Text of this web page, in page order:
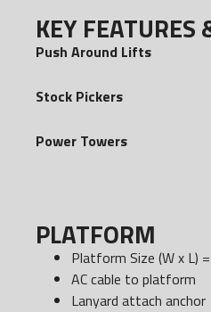
KEY FEATURES
Push Around Lifts
Stock Pickers
Power Towers
PLATFORM
Platform Size (W x L)
AC cable to platform
Lanyard attach anchor